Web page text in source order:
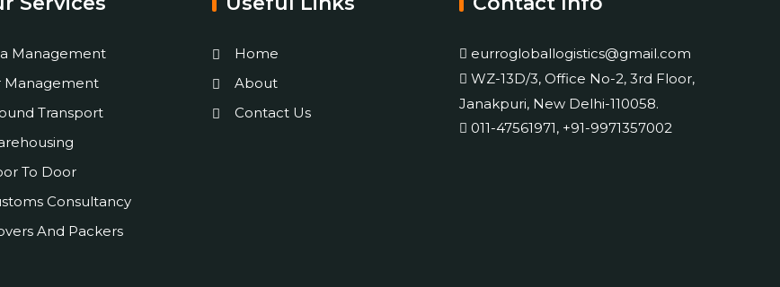
Management
Management
Transport
To Door
Consultancy
And Packers
Home
About
Contact Us
eurrogloballogistics@gmail.com
WZ-13D/3, Office No-2, 3rd Floor,
Janakpuri, New Delhi-110058.
011-47561971, +91-9971357002